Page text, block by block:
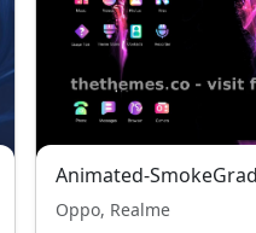
Animated-
Oppo, Realme